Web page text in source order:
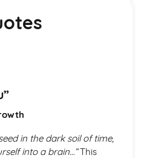
Themes
Summaries
Profiles
in the dark soil of time,
into a brain…”This